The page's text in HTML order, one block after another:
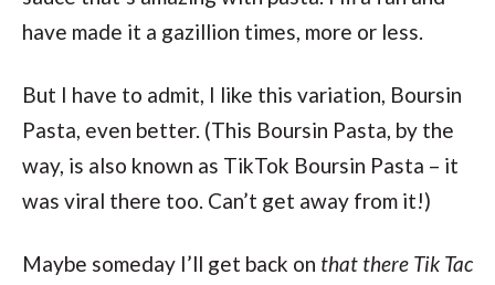
have made it a gazillion times, more or less.
But I have to admit, I like this variation, Boursin
Pasta, even better. (This Boursin Pasta, by the
way, is also known as TikTok Boursin Pasta – it
was viral there too. Can’t get away from it!)
Maybe someday I’ll get back on that there Tik Tac